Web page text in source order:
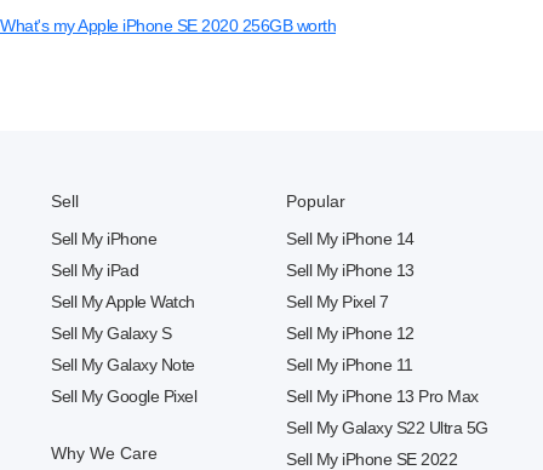
What's my Apple iPhone SE 2020 256GB worth
Sell
Sell My iPhone
Sell My iPad
Sell My Apple Watch
Sell My Galaxy S
Sell My Galaxy Note
Sell My Google Pixel
Why We Care
Popular
Sell My iPhone 14
Sell My iPhone 13
Sell My Pixel 7
Sell My iPhone 12
Sell My iPhone 11
Sell My iPhone 13 Pro Max
Sell My Galaxy S22 Ultra 5G
Sell My iPhone SE 2022